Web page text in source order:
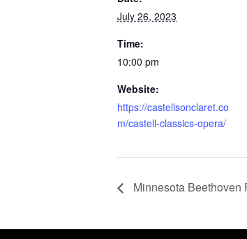
July 26, 2023
Time:
10:00 pm
Website:
https://castellsonclaret.co
m/castell-classics-opera/
Minnesota Beethoven